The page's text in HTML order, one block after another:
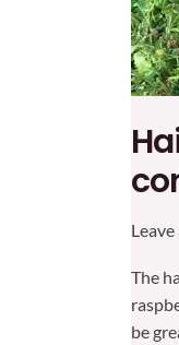
The
be